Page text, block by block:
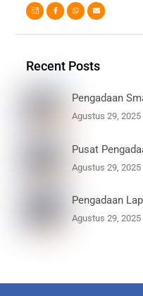
Recent Posts
Pengadaan
Agustus 29, 2025
Pusat
Agustus 29, 2025
Pengadaan
Agustus 29, 2025